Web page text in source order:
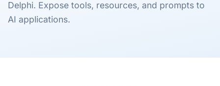
Delphi. Expose tools, resources, and prompts to
AI applications.